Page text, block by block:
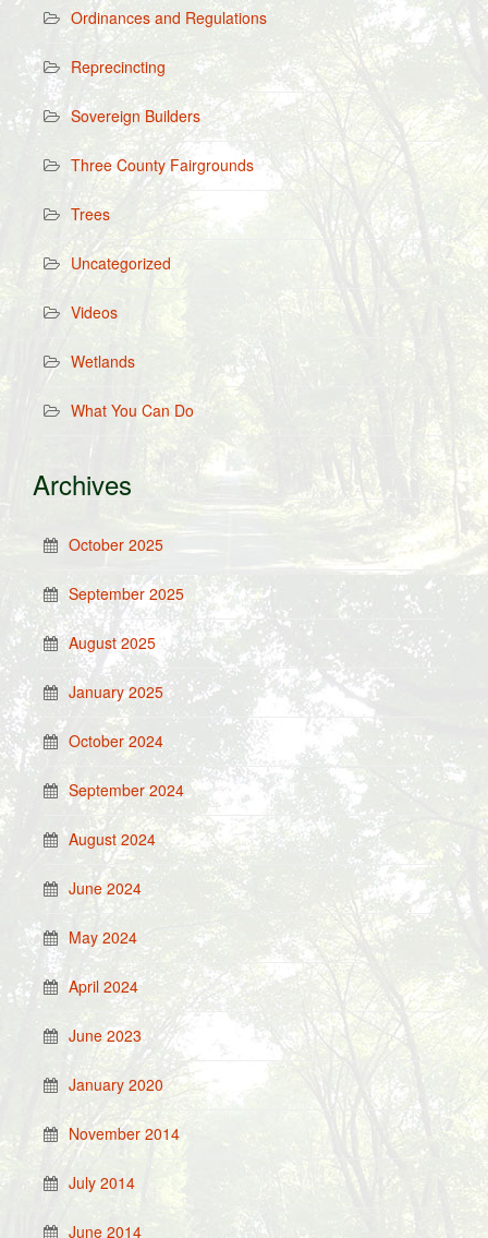
Ordinances and Regulations
Reprecincting
Sovereign Builders
Three County Fairgrounds
Trees
Uncategorized
Videos
Wetlands
What You Can Do
Archives
October 2025
September 2025
August 2025
January 2025
October 2024
September 2024
August 2024
June 2024
May 2024
April 2024
June 2023
January 2020
November 2014
July 2014
June 2014